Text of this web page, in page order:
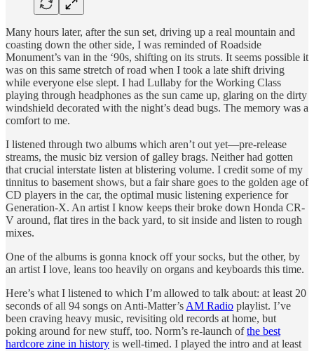
Many hours later, after the sun set, driving up a real mountain and
coasting down the other side, I was reminded of Roadside
Monument’s van in the ‘90s, shifting on its struts. It seems possible it
was on this same stretch of road when I took a late shift driving
while everyone else slept. I had Lullaby for the Working Class
playing through headphones as the sun came up, glaring on the dirty
windshield decorated with the night’s dead bugs. The memory was a
comfort to me.
I listened through two albums which aren’t out yet—pre-release
streams, the music biz version of galley brags. Neither had gotten
that crucial interstate listen at blistering volume. I credit some of my
tinnitus to basement shows, but a fair share goes to the golden age of
CD players in the car, the optimal music listening experience for
Generation-X. An artist I know keeps their broke down Honda CR-
V around, flat tires in the back yard, to sit inside and listen to rough
mixes.
One of the albums is gonna knock off your socks, but the other, by
an artist I love, leans too heavily on organs and keyboards this time.
Here’s what I listened to which I’m allowed to talk about: at least 20
seconds of all 94 songs on Anti-Matter’s AM Radio playlist. I’ve
been craving heavy music, revisiting old records at home, but
poking around for new stuff, too. Norm’s re-launch ofthe best
hardcore zine in history is well-timed. I played the intro and at least